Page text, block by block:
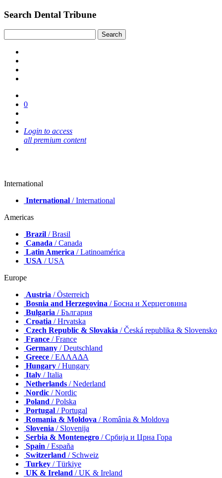
Search Dental Tribune
0
Login to access
all premium content
International
International / International
Americas
Brazil / Brasil
Canada / Canada
Latin America / Latinoamérica
USA / USA
Europe
Austria / Österreich
Bosnia and Herzegovina / Босна и Херцеговина
Bulgaria / България
Croatia / Hrvatska
Czech Republic & Slovakia / Česká republika & Slovensko
France / France
Germany / Deutschland
Greece / ΕΛΛΑΔΑ
Hungary / Hungary
Italy / Italia
Netherlands / Nederland
Nordic / Nordic
Poland / Polska
Portugal / Portugal
Romania & Moldova / România & Moldova
Slovenia / Slovenija
Serbia & Montenegro / Србија и Црна Гора
Spain / España
Switzerland / Schweiz
Turkey / Türkiye
UK & Ireland / UK & Ireland